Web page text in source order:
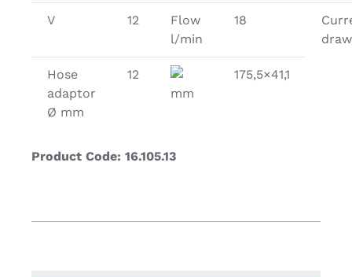
V
12
Flow
l/min
18
Hose
adaptor
Ø mm
12
mm
175,5×41,1
Product Code: 16.105.13